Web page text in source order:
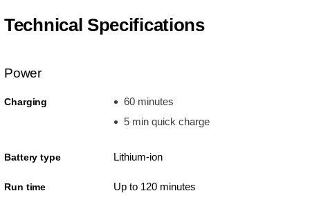
Technical Specifications
Power
Charging
60 minutes
5 min quick charge
Battery type Lithium-ion
Run time Up to 120 minutes